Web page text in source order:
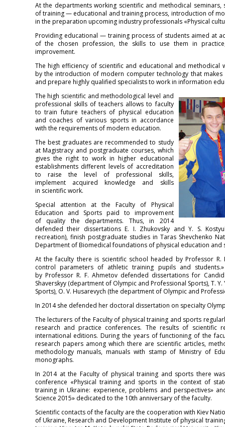
At the departments working scientific and methodical
of training — educational and training process, introduction of
in the preparation upcoming industry professionals «Physical
Providing educational — training process of students aimed at
of the chosen profession, the skills to use them in
improvement.
The high efficiency of scientific and educational and
by the introduction of modern computer technology that
and prepare highly qualified specialists to work in information
The high scientific and methodological level and
professional skills of teachers allows to faculty
to train future teachers of physical education
and coaches of various sports in accordance
with the requirements of modern education.
The best graduates are recommended to study
at Magistracy and postgraduate courses, which
gives the right to work in higher educational
establishments different levels of accreditation
to raise the level of professional skills,
implement acquired knowledge and skills
in scientific work.
Special attention at the Faculty of Physical
Education and Sports paid to improvement
of quality the departments. Thus, in 2014
defended their dissertations E. I. Zhukovsky and Y. S.
recreation), finish postgraduate studies in Taras Shevchenko
Department of Biomedical foundations of physical education and
At the faculty there is scientific school headed by Professor
control parameters of athletic training pupils and
by Professor R. F. Ahmetov defended dissertations for
Shaverskyy (department of Olympic and Professional Sports), T.
Sports), O. V. Husarevych (the department of Olympic and
In 2014 she defended her doctoral dissertation on specialty
The lecturers of the Faculty of physical training and sports
research and practice conferences. The results of scientific
international editions. During the years of functioning of the
research papers among which there are scientific articles,
methodology manuals, manuals with stamp of Ministry of
monographs.
In 2014 at the Faculty of physical training and sports there
conference «Physical training and sports in the context of
training in Ukraine: experience, problems and perspectives»
Science 2015» dedicated to the 10th anniversary of the faculty.
Scientific contacts of the faculty are the cooperation with Kiev
of Ukraine, Research and Development Institute of physical